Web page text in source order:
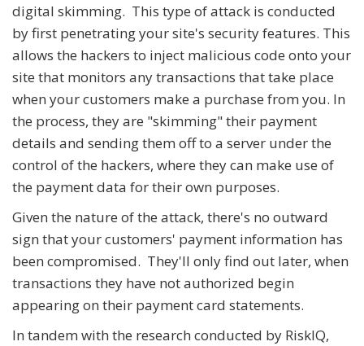
digital skimming. This type of attack is conducted
by first penetrating your site's security features. This
allows the hackers to inject malicious code onto your
site that monitors any transactions that take place
when your customers make a purchase from you. In
the process, they are "skimming" their payment
details and sending them off to a server under the
control of the hackers, where they can make use of
the payment data for their own purposes.
Given the nature of the attack, there's no outward
sign that your customers' payment information has
been compromised. They'll only find out later, when
transactions they have not authorized begin
appearing on their payment card statements.
In tandem with the research conducted by RiskIQ,